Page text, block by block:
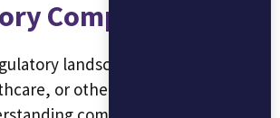
Compliance
landscapes—whether in
or other industries—often